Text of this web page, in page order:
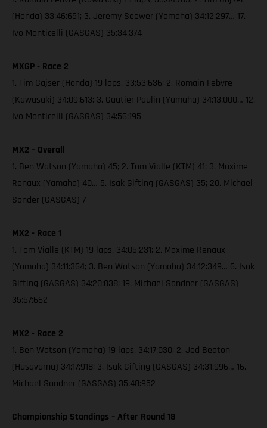
(Honda) 33:46:651; 3. Jeremy Seewer (Yamaha) 34:12:297… 17.
Ivo Monticelli (GASGAS) 35:34:374
MXGP - Race 2
1. Tim Gajser (Honda) 19 laps, 33:53:636; 2. Romain Febvre
(Kawasaki) 34:09:613; 3. Gautier Paulin (Yamaha) 34:13:000… 12.
Ivo Monticelli (GASGAS) 34:56:195
MX2 – Overall
1. Ben Watson (Yamaha) 45; 2. Tom Vialle (KTM) 41; 3. Maxime
Renaux (Yamaha) 40… 5. Isak Gifting (GASGAS) 35; 20. Michael
Sander (GASGAS) 7
MX2 - Race 1
1. Tom Vialle (KTM) 19 laps, 34:05:231; 2. Maxime Renaux
(Yamaha) 34:11:364; 3. Ben Watson (Yamaha) 34:12:349… 6. Isak
Gifting (GASGAS) 34:20:038; 19. Michael Sandner (GASGAS)
35:57:662
MX2 - Race 2
1. Ben Watson (Yamaha) 19 laps, 34:17:030; 2. Jed Beaton
(Husqvarna) 34:17:918; 3. Isak Gifting (GASGAS) 34:31:996… 16.
Michael Sandner (GASGAS) 35:48:952
Championship Standings – After Round 18